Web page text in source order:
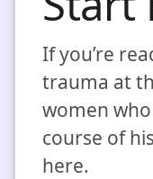
If you’re
trauma at
women
course of
here.